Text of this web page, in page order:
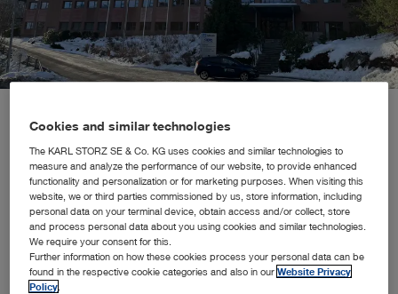
Norway, Hagan: KARL STORZ Endoskopi Norge AS
SALES AND MARKETING SUBSIDIARY
KARL STORZ Endoskopi Norge
AS
Cookies and similar technologies
The KARL STORZ SE & Co. KG uses cookies and similar technologies to
measure and analyze the performance of our website, to provide enhanced
functionality and personalization or for marketing purposes. When visiting this
website, we or third parties commissioned by us, store information, including
personal data on your terminal device, obtain access and/or collect, store
and process personal data about you using cookies and similar technologies.
We require your consent for this.
Further information on how these cookies process your personal data can be
found in the respective cookie categories and also in ourWebsite Privacy
Policy